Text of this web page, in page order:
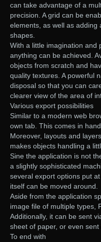
can take advantage of a
precision. A grid can be
elements, as well as adding
shapes.
With a little imagination and
anything can be achieved.
objects from scratch and
quality textures. A powerful
disposal so that you can
clearer view of the area of
Various export possibilities
Similar to a modern web
own tab. This comes in
Moreover, layouts and
makes objects handling a
Sine the application is not
a slightly sophisticated
several export options put
itself can be moved around.
Aside from the application
image file of multiple types,
Additionally, it can be sent
sheet of paper, or even
To end with